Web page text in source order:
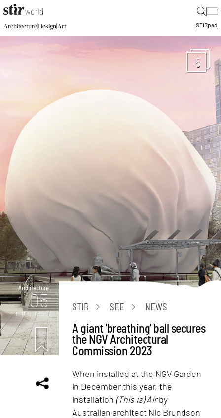
|
Architecture|Design|Art STIRpad
5
Architecture
05
mins. read
STIR SEE NEWS
A giant 'breathing' ball secures
the NGV Architectural
Commission 2023
When installed at the NGV Garden
in December this year, the
installation(This is) Airby
Australian architect Nic Brundson